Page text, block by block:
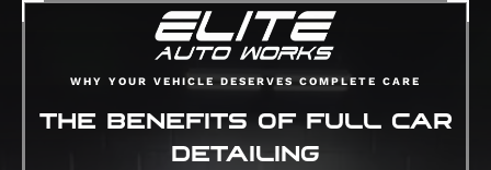
WHY YOUR VEHICLE DESERVES COMPLETE CARE
THE BENEFITS OF FULL CAR
DETAILING